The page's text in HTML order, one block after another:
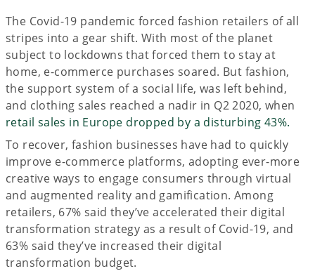
The Covid-19 pandemic forced fashion retailers of all
stripes into a gear shift. With most of the planet
subject to lockdowns that forced them to stay at
home, e-commerce purchases soared. But fashion,
the support system of a social life, was left behind,
and clothing sales reached a nadir in Q2 2020, when
retail sales in Europe dropped by a disturbing 43%.
To recover, fashion businesses have had to quickly
improve e-commerce platforms, adopting ever-more
creative ways to engage consumers through virtual
and augmented reality and gamification. Among
retailers, 67% said they’ve accelerated their digital
transformation strategy as a result of Covid-19, and
63% said they’ve increased their digital
transformation budget.